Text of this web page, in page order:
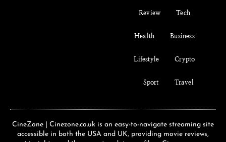
Review Tech
Health Business
Lifestyle Crypto
Sport Travel
CineZone | Cinezone.co.uk is an easy-to-navigate streaming site
accessible in both the USA and UK, providing movie reviews,